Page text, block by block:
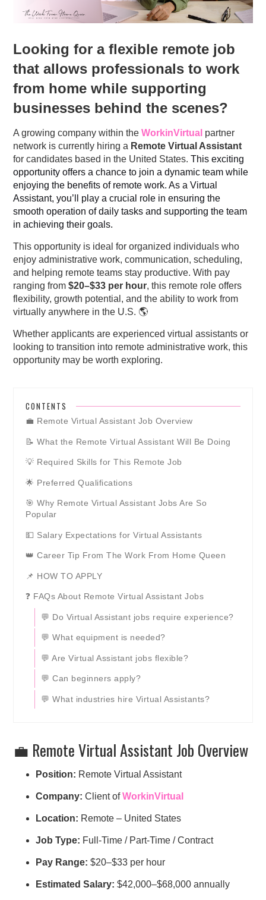
Looking for a flexible remote job
that allows professionals to work
from home while supporting
businesses behind the scenes?
A growing company within theWorkinVirtual partner
network is currently hiring a Remote Virtual Assistant
for candidates based in the United States.This exciting
opportunity offers a chance to join a dynamic team while
enjoying the benefits of remote work. As a Virtual
Assistant, you’ll play a crucial role in ensuring the
smooth operation of daily tasks and supporting the team
in achieving their goals.
This opportunity is ideal for organized individuals who
enjoy administrative work, communication, scheduling,
and helping remote teams stay productive. With pay
ranging from$20–$33 per hour, this remote role offers
flexibility, growth potential, and the ability to work from
virtually anywhere in the U.S. 🌎
Whether applicants are experienced virtual assistants or
looking to transition into remote administrative work, this
opportunity may be worth exploring.
CONTENTS
💼 Remote Virtual Assistant Job Overview
📝 What the Remote Virtual Assistant Will Be Doing
💡 Required Skills for This Remote Job
🌟 Preferred Qualifications
🎯 Why Remote Virtual Assistant Jobs Are So
Popular
💵 Salary Expectations for Virtual Assistants
👑 Career Tip From The Work From Home Queen
📌 HOW TO APPLY
❓ FAQs About Remote Virtual Assistant Jobs
💬 Do Virtual Assistant jobs require experience?
💬 What equipment is needed?
💬 Are Virtual Assistant jobs flexible?
💬 Can beginners apply?
💬 What industries hire Virtual Assistants?
💼 Remote Virtual Assistant Job Overview
Position: Remote Virtual Assistant
Company: Client ofWorkinVirtual
Location: Remote – United States
Job Type: Full-Time / Part-Time / Contract
Pay Range: $20–$33 per hour
Estimated Salary: $42,000–$68,000 annually